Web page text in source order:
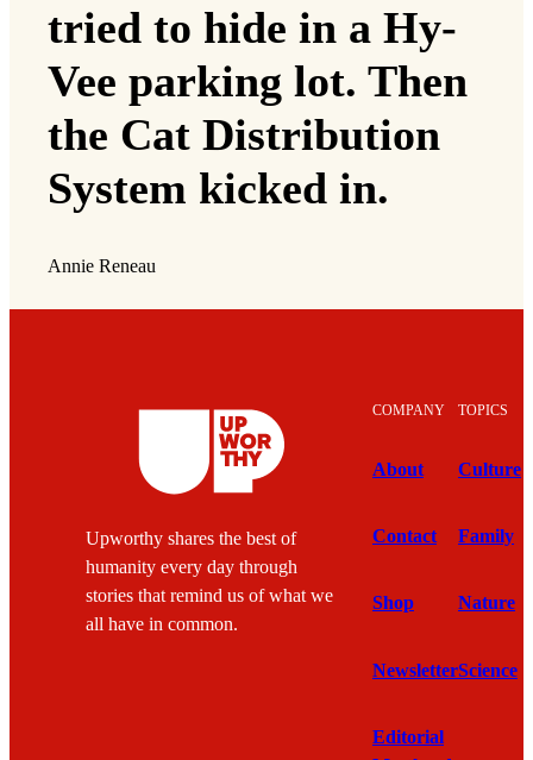
tried to hide in a Hy-
Vee parking lot. Then
the Cat Distribution
System kicked in.
Annie Reneau
Upworthy shares the best of
humanity every day through
stories that remind us of what we
all have in common.
COMPANY
About
Contact
Shop
Newsletter
Editorial
TOPICS
Culture
Family
Nature
Science